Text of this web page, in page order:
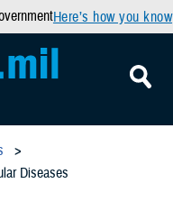
Here’s how you know
Diseases